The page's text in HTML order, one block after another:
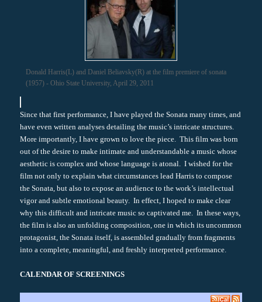
Donald Harris(L) and Daniel Beliavsky(R) at the film premiere of sonata
(1957) - Ohio State University, April 29, 2011
Since that first performance, I have played the Sonata many times, and
have even written analyses detailing the music’s intricate structures.
More importantly, I have grown to love the piece. This film was born
out of the desire to make intimate and understandable a music whose
aesthetic is complex and whose language is atonal. I wished for the
film not only to explain what circumstances lead Harris to compose
the Sonata, but also to expose an audience to the work’s intellectual
vigor and subtle emotional beauty. In effect, I hoped to make clear
why this difficult and intricate music so captivated me. In these ways,
the film is also an unfolding composition, one in which its uncommon
protagonist, the Sonata itself, is assembled gradually from fragments
into a complete, meaningful, and freshly interpreted performance.
CALENDAR OF SCREENINGS